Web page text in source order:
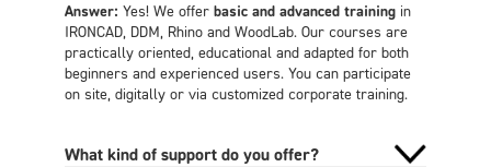
Answer: Yes! We offer basic and advanced trainingin
IRONCAD, DDM, Rhino and WoodLab. Our courses are
practically oriented, educational and adapted for both
beginners and experienced users. You can participate
on site, digitally or via customized corporate training.
What kind of support do you offer?